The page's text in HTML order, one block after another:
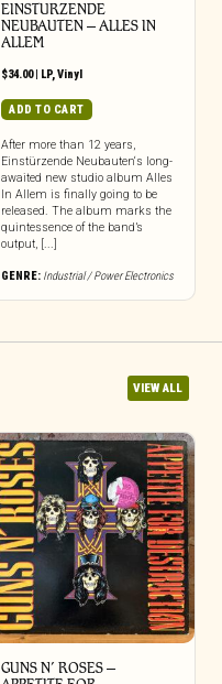
EINSTURZENDE
NEUBAUTEN – ALLES IN
ALLEM
$34.00| LP,Vinyl
ADD TO CART
After more than 12 years,
Einstürzende Neubauten‘s long-
awaited new studio album Alles
In Allem is finally going to be
released. The album marks the
quintessence of the band’s
output, [...]
GENRE: Industrial / Power Electronics
VIEW ALL
GUNS N’ ROSES ‎–